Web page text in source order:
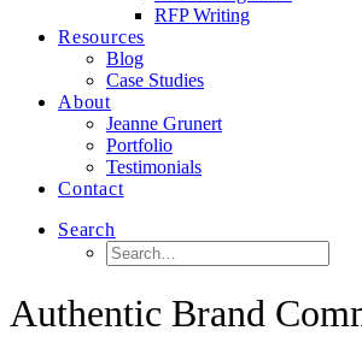
RFP Writing
Resources
Blog
Case Studies
About
Jeanne Grunert
Portfolio
Testimonials
Contact
Search
Authentic Brand